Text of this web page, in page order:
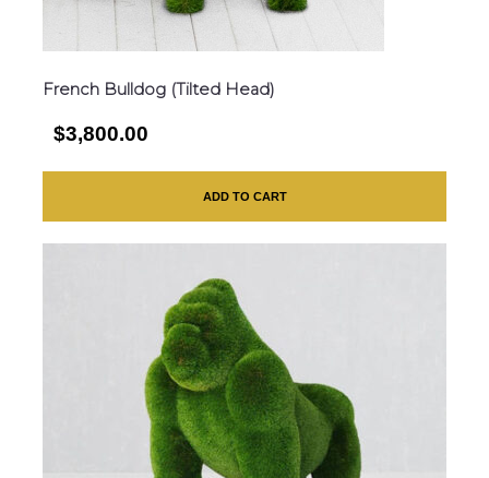
French Bulldog (Tilted Head)
$3,800.00
ADD TO CART